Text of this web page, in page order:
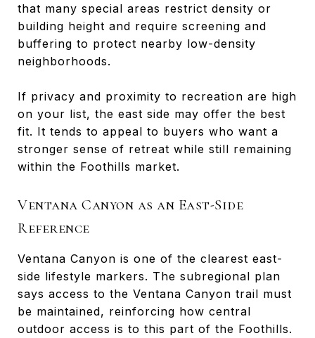
that many special areas restrict density or
building height and require screening and
buffering to protect nearby low-density
neighborhoods.
If privacy and proximity to recreation are high
on your list, the east side may offer the best
fit. It tends to appeal to buyers who want a
stronger sense of retreat while still remaining
within the Foothills market.
Ventana Canyon as an East-Side
Reference
Ventana Canyon is one of the clearest east-
side lifestyle markers. The subregional plan
says access to the Ventana Canyon trail must
be maintained, reinforcing how central
outdoor access is to this part of the Foothills.